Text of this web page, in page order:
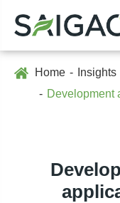
Home Insights
Development